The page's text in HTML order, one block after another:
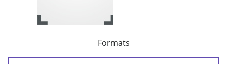
Formats